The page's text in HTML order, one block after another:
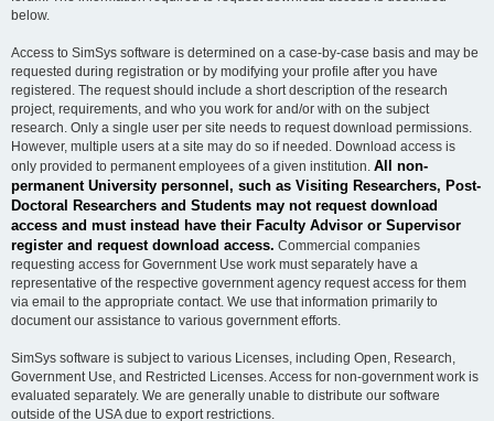
below.
Access to SimSys software is determined on a case-by-case basis and may be
requested during registration or by modifying your profile after you have
registered. The request should include a short description of the research
project, requirements, and who you work for and/or with on the subject
research. Only a single user per site needs to request download permissions.
However, multiple users at a site may do so if needed. Download access is
only provided to permanent employees of a given institution. All non-
permanent University personnel, such as Visiting Researchers, Post-
Doctoral Researchers and Students may not request download
access and must instead have their Faculty Advisor or Supervisor
register and request download access. Commercial companies
requesting access for Government Use work must separately have a
representative of the respective government agency request access for them
via email to the appropriate contact. We use that information primarily to
document our assistance to various government efforts.
SimSys software is subject to various Licenses, including Open, Research,
Government Use, and Restricted Licenses. Access for non-government work is
evaluated separately. We are generally unable to distribute our software
outside of the USA due to export restrictions.